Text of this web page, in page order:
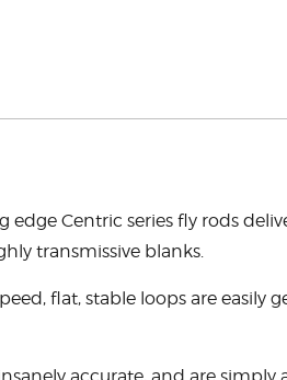
Centric series fly rods
transmissive blanks.
flat, stable loops are